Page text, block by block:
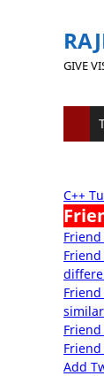
GIVE
C++
Friend
Add